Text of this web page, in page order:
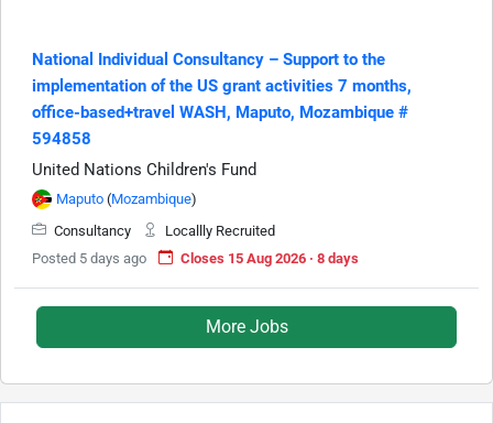
National Individual Consultancy – Support to the
implementation of the US grant activities 7 months,
office-based+travel WASH, Maputo, Mozambique #
594858
United Nations Children's Fund
Maputo (Mozambique)
Consultancy
Locallly Recruited
Posted 5 days ago
Closes 15 Aug 2026 · 8 days
More Jobs